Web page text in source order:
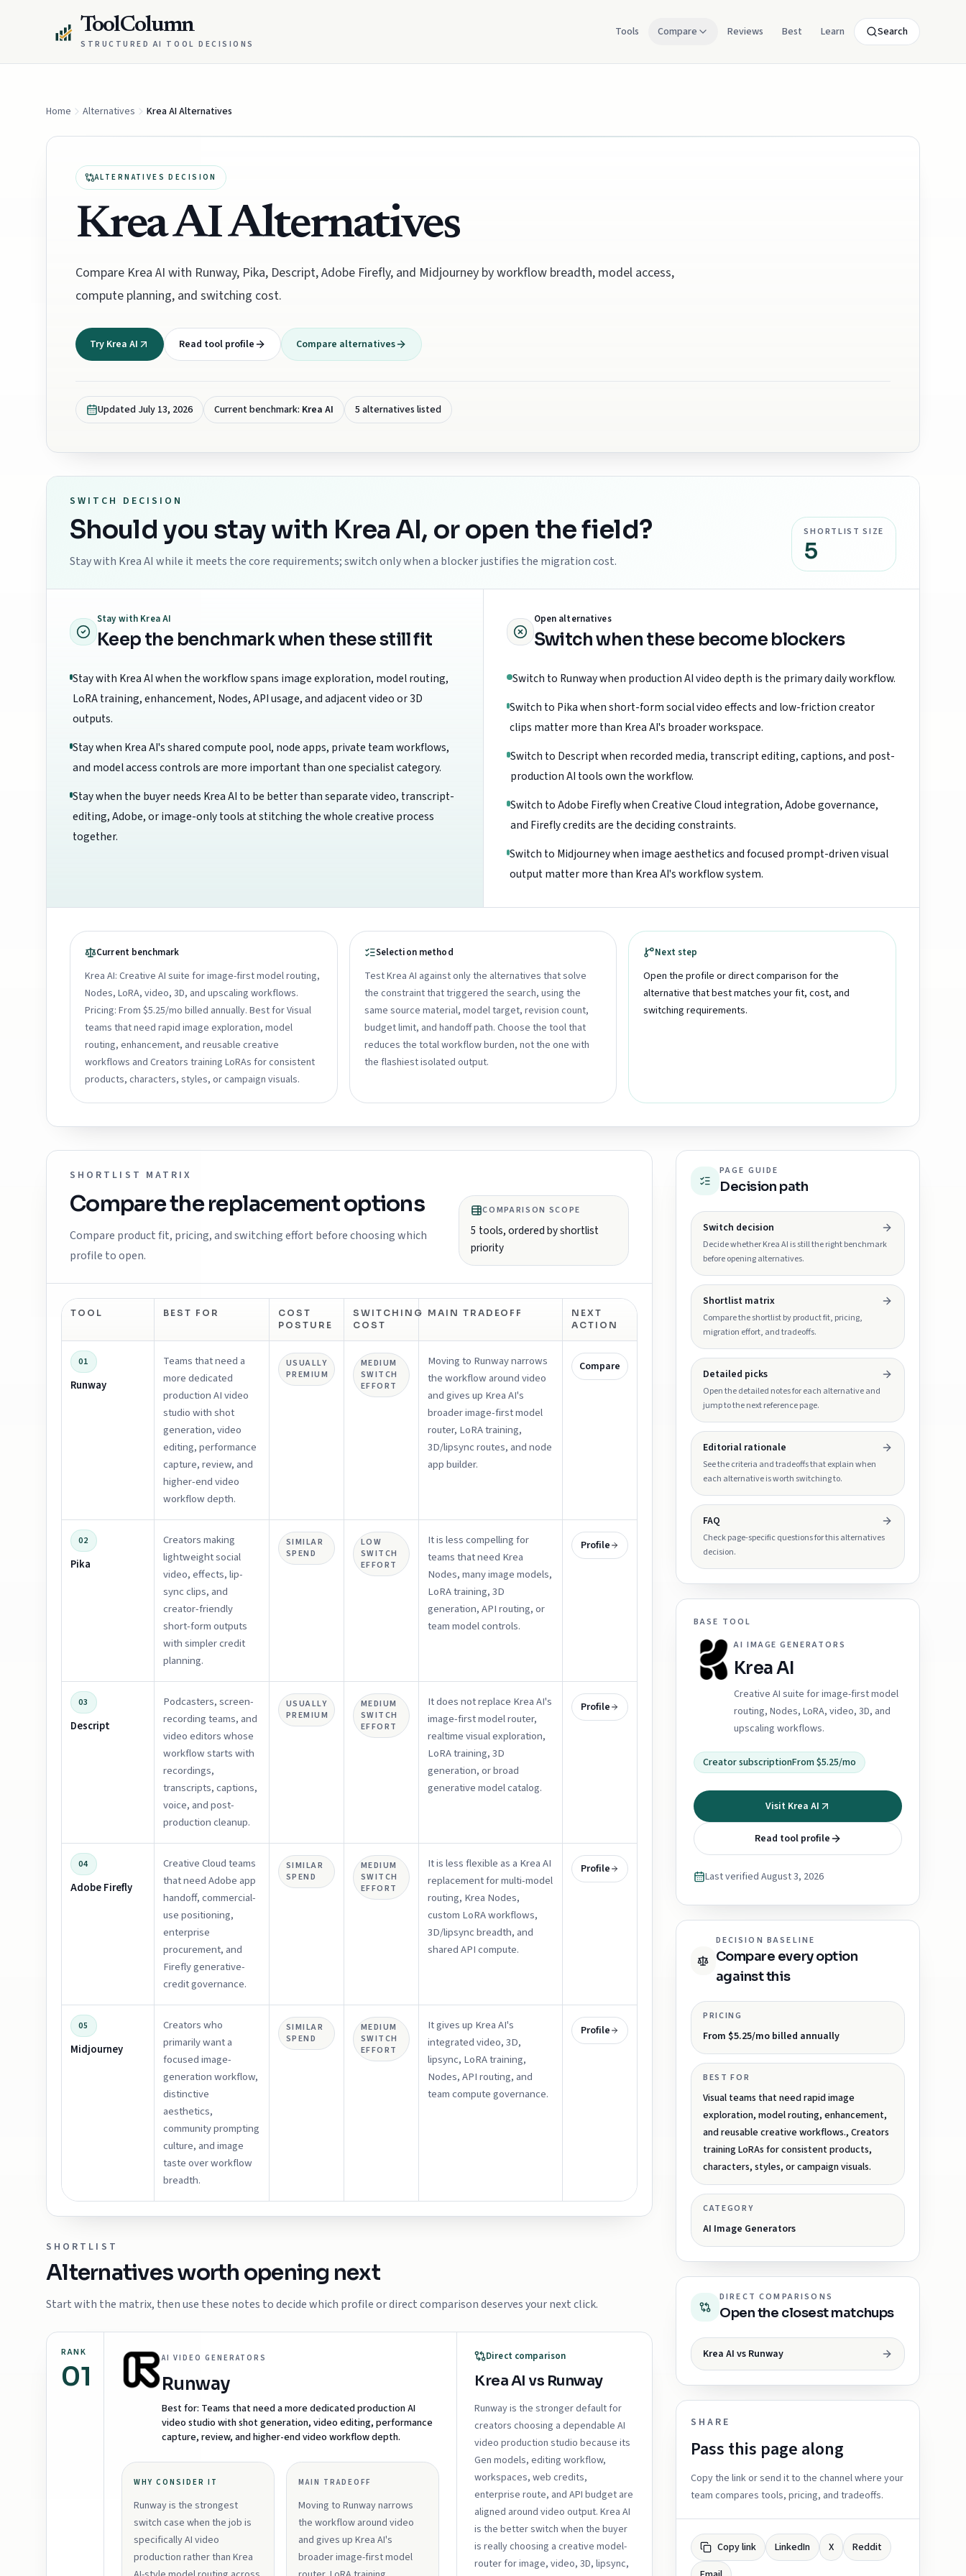
ToolColumn
STRUCTURED AI TOOL DECISIONS
Tools Compare Reviews Best Learn Search
Home Alternatives Krea AI Alternatives
ALTERNATIVES DECISION
Krea AI Alternatives
Compare Krea AI with Runway, Pika, Descript, Adobe Firefly, and Midjourney by workflow breadth, model access,
compute planning, and switching cost.
Try Krea AI Read tool profile Compare alternatives
Updated July 13, 2026 Current benchmark: Krea AI 5 alternatives listed
SWITCH DECISION
Should you stay with Krea AI, or open the field?
Stay with Krea AI while it meets the core requirements; switch only when a blocker justifies the migration cost.
SHORTLIST SIZE
5
Stay with Krea AI
Keep the benchmark when these still fit
Stay with Krea AI when the workflow spans image exploration, model routing,
LoRA training, enhancement, Nodes, API usage, and adjacent video or 3D
outputs.
Stay when Krea AI's shared compute pool, node apps, private team workflows,
and model access controls are more important than one specialist category.
Stay when the buyer needs Krea AI to be better than separate video, transcript-
editing, Adobe, or image-only tools at stitching the whole creative process
together.
Open alternatives
Switch when these become blockers
Switch to Runway when production AI video depth is the primary daily workflow.
Switch to Pika when short-form social video effects and low-friction creator
clips matter more than Krea AI's broader workspace.
Switch to Descript when recorded media, transcript editing, captions, and post-
production AI tools own the workflow.
Switch to Adobe Firefly when Creative Cloud integration, Adobe governance,
and Firefly credits are the deciding constraints.
Switch to Midjourney when image aesthetics and focused prompt-driven visual
output matter more than Krea AI's workflow system.
Current benchmark
Krea AI: Creative AI suite for image-first model routing,
Nodes, LoRA, video, 3D, and upscaling workflows.
Pricing: From $5.25/mo billed annually. Best for Visual
teams that need rapid image exploration, model
routing, enhancement, and reusable creative
workflows and Creators training LoRAs for consistent
products, characters, styles, or campaign visuals.
Selection method
Test Krea AI against only the alternatives that solve
the constraint that triggered the search, using the
same source material, model target, revision count,
budget limit, and handoff path. Choose the tool that
reduces the total workflow burden, not the one with
the flashiest isolated output.
Next step
Open the profile or direct comparison for the
alternative that best matches your fit, cost, and
switching requirements.
SHORTLIST MATRIX
Compare the replacement options
Compare product fit, pricing, and switching effort before choosing which
profile to open.
COMPARISON SCOPE
5 tools, ordered by shortlist
priority
TOOL BEST FOR
COST
POSTURE
SWITCHING
COST
MAIN TRADEOFF
NEXT
ACTION
01
Runway
Teams that need a
more dedicated
production AI video
studio with shot
generation, video
editing, performance
capture, review, and
higher-end video
workflow depth.
USUALLY
PREMIUM
MEDIUM
SWITCH
EFFORT
Moving to Runway narrows
the workflow around video
and gives up Krea AI's
broader image-first model
router, LoRA training,
3D/lipsync routes, and node
app builder.
Compare
02
Pika
Creators making
lightweight social
video, effects, lip-
sync clips, and
creator-friendly
short-form outputs
with simpler credit
planning.
SIMILAR
SPEND
LOW
SWITCH
EFFORT
It is less compelling for
teams that need Krea
Nodes, many image models,
LoRA training, 3D
generation, API routing, or
team model controls.
Profile
03
Descript
Podcasters, screen-
recording teams, and
video editors whose
workflow starts with
recordings,
transcripts, captions,
voice, and post-
production cleanup.
USUALLY
PREMIUM
MEDIUM
SWITCH
EFFORT
It does not replace Krea AI's
image-first model router,
realtime visual exploration,
LoRA training, 3D
generation, or broad
generative model catalog.
Profile
04
Adobe Firefly
Creative Cloud teams
that need Adobe app
handoff, commercial-
use positioning,
enterprise
procurement, and
Firefly generative-
credit governance.
SIMILAR
SPEND
MEDIUM
SWITCH
EFFORT
It is less flexible as a Krea AI
replacement for multi-model
routing, Krea Nodes,
custom LoRA workflows,
3D/lipsync breadth, and
shared API compute.
Profile
05
Midjourney
Creators who
primarily want a
focused image-
generation workflow,
distinctive
aesthetics,
community prompting
culture, and image
taste over workflow
breadth.
SIMILAR
SPEND
MEDIUM
SWITCH
EFFORT
It gives up Krea AI's
integrated video, 3D,
lipsync, LoRA training,
Nodes, API routing, and
team compute governance.
Profile
SHORTLIST
Alternatives worth opening next
Start with the matrix, then use these notes to decide which profile or direct comparison deserves your next click.
RANK
01
AI VIDEO GENERATORS
Runway
Best for: Teams that need a more dedicated production AI
video studio with shot generation, video editing, performance
capture, review, and higher-end video workflow depth.
WHY CONSIDER IT
Runway is the strongest
switch case when the job is
specifically AI video
production rather than Krea
MAIN TRADEOFF
Moving to Runway narrows
the workflow around video
and gives up Krea AI's
broader image-first model
Direct comparison
Krea AI vs Runway
Runway is the stronger default for
creators choosing a dependable AI
video production studio because its
Gen models, editing workflow,
workspaces, web credits,
enterprise route, and API budget are
aligned around video output. Krea AI
is the better switch when the buyer
is really choosing a creative model-
router for image, video, 3D, lipsync,
PAGE GUIDE
Decision path
Switch decision
Decide whether Krea AI is still the right benchmark
before opening alternatives.
Shortlist matrix
Compare the shortlist by product fit, pricing,
migration effort, and tradeoffs.
Detailed picks
Open the detailed notes for each alternative and
jump to the next reference page.
Editorial rationale
See the criteria and tradeoffs that explain when
each alternative is worth switching to.
FAQ
Check page-specific questions for this alternatives
decision.
BASE TOOL
AI IMAGE GENERATORS
Krea AI
Creative AI suite for image-first model
routing, Nodes, LoRA, video, 3D, and
upscaling workflows.
Creator subscriptionFrom $5.25/mo
Visit Krea AI
Read tool profile
Last verified August 3, 2026
DECISION BASELINE
Compare every option
against this
PRICING
From $5.25/mo billed annually
BEST FOR
Visual teams that need rapid image
exploration, model routing, enhancement,
and reusable creative workflows., Creators
training LoRAs for consistent products,
characters, styles, or campaign visuals.
CATEGORY
AI Image Generators
DIRECT COMPARISONS
Open the closest matchups
Krea AI vs Runway
SHARE
Pass this page along
Copy the link or send it to the channel where your
team compares tools, pricing, and tradeoffs.
Copy link LinkedIn X
Reddit